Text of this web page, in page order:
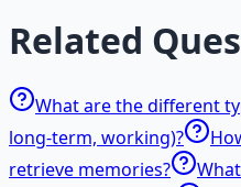
Related
What are the different
long-term, working)?
retrieve memories?